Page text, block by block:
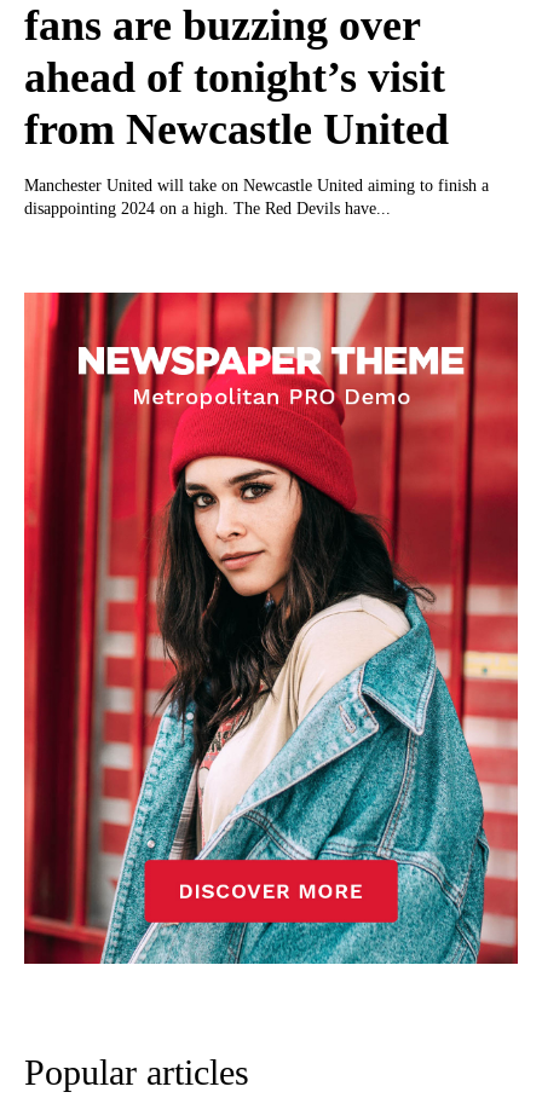
fans are buzzing over
ahead of tonight’s visit
from Newcastle United
Manchester United will take on Newcastle United aiming to finish a
disappointing 2024 on a high. The Red Devils have...
Popular articles